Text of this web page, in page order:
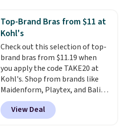
retailers are charging $25-$36
for this style.You can also
score six pairs of panties for
$36 when you mix and match
from over a dozen styles.
Top-Brand Bras from $11 at
Kohl's
Check out this selection of top-
brand bras from $11.19 when
you apply the code TAKE20 at
Kohl's. Shop from brands like
Maidenform, Playtex, and Bali.
We found this Bali Comfort
Revolution Seamless Bra drops
from $19 to $13.99 to $11.19
View Deal